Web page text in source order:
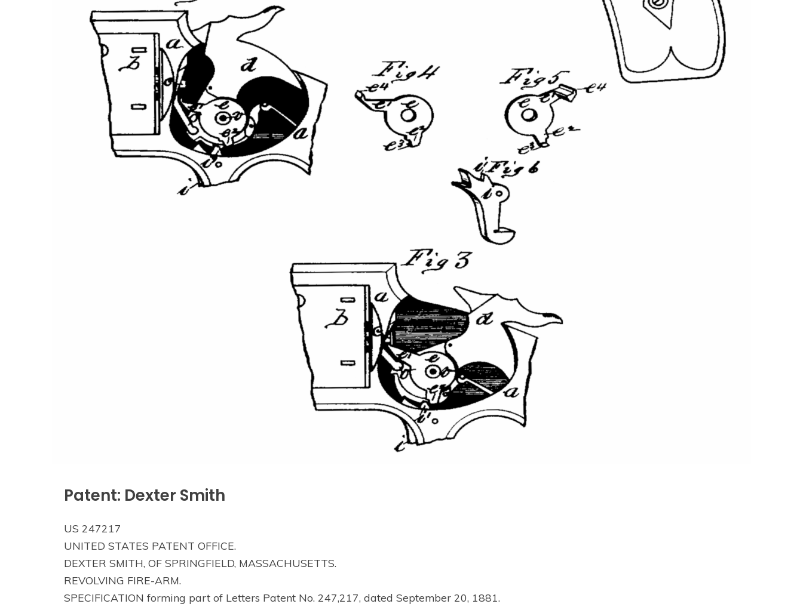
Patent: Dexter Smith
US 247217
UNITED STATES PATENT OFFICE.
DEXTER SMITH, OF SPRINGFIELD, MASSACHUSETTS.
REVOLVING FIRE-ARM.
SPECIFICATION forming part of Letters Patent No. 247,217, dated September 20, 1881.